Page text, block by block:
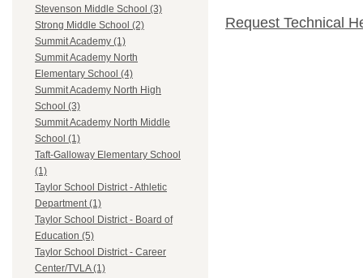
Stevenson Middle School (3)
Strong Middle School (2)
Summit Academy (1)
Summit Academy North
Elementary School (4)
Summit Academy North High
School (3)
Summit Academy North Middle
School (1)
Taft-Galloway Elementary School
(1)
Taylor School District - Athletic
Department (1)
Taylor School District - Board of
Education (5)
Taylor School District - Career
Center/TVLA (1)
Request Technical